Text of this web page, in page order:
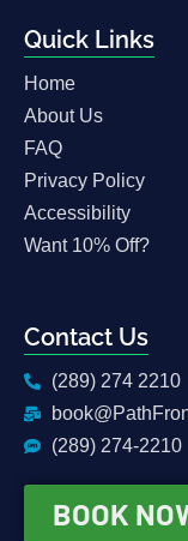
Quick Links
Home
About Us
FAQ
Privacy Policy
Accessibility
Want 10% Off?
Contact Us
(289) 274 2210
(289) 274-2210
BOOK